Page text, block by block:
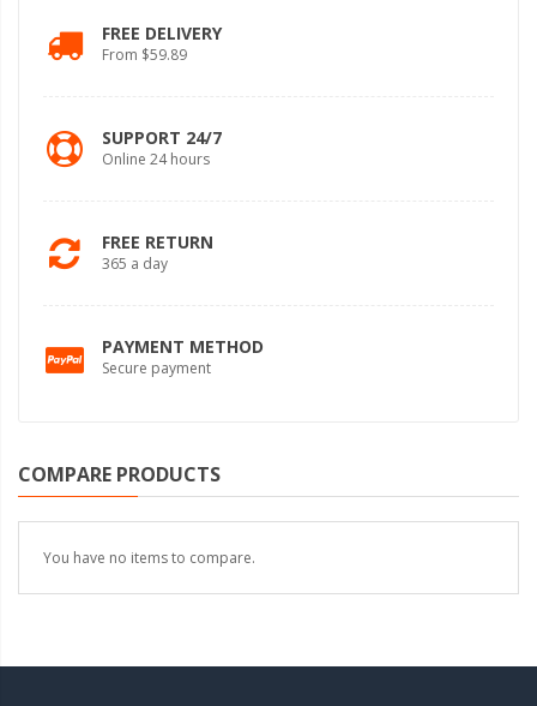
FREE DELIVERY
From $59.89
SUPPORT 24/7
Online 24 hours
FREE RETURN
365 a day
PAYMENT METHOD
Secure payment
COMPARE PRODUCTS
You have no items to compare.